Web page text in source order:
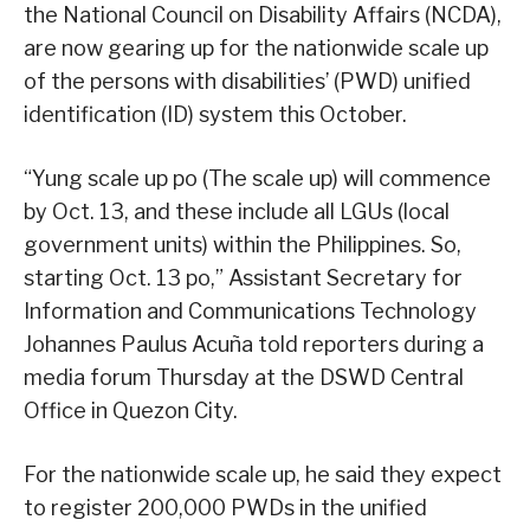
the National Council on Disability Affairs (NCDA),
are now gearing up for the nationwide scale up
of the persons with disabilities’ (PWD) unified
identification (ID) system this October.
“Yung scale up po (The scale up) will commence
by Oct. 13, and these include all LGUs (local
government units) within the Philippines. So,
starting Oct. 13 po,” Assistant Secretary for
Information and Communications Technology
Johannes Paulus Acuña told reporters during a
media forum Thursday at the DSWD Central
Office in Quezon City.
For the nationwide scale up, he said they expect
to register 200,000 PWDs in the unified